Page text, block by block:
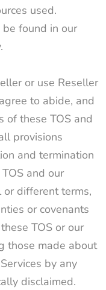
used.
found in our
or use Reseller
to abide, and
of these TOS and
provisions
and termination
and our
different terms,
or covenants
TOS or our
those made about
by any
disclaimed.